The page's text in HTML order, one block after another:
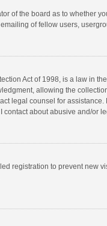
of the board as to whether
of fellow users,
Act of 1998, is a law in
allowing the
legal counsel for
contact about abusive and/or
registration to prevent new